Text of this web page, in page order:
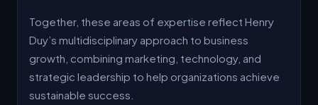
Together, these areas of expertise reflect Henry
Duy’s multidisciplinary approach to business
growth, combining marketing, technology, and
strategic leadership to help organizations achieve
sustainable success.